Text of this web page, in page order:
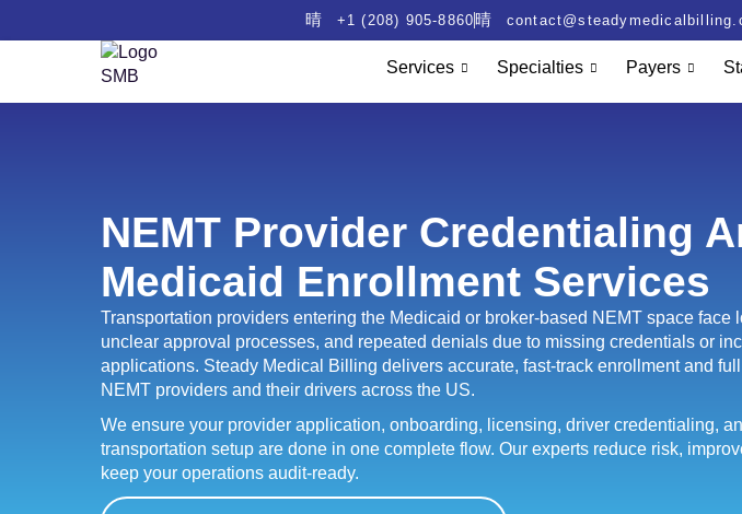
+1 (208) 905-8860
Services Specialties Payers
NEMT Provider Credentialing
Medicaid Enrollment Services
Transportation providers entering the Medicaid or broker-based NEMT space face
unclear approval processes, and repeated denials due to missing credentials or
applications. Steady Medical Billing delivers accurate, fast-track enrollment and
NEMT providers and their drivers across the US.
We ensure your provider application, onboarding, licensing, driver credentialing,
transportation setup are done in one complete flow. Our experts reduce risk,
keep your operations audit-ready.